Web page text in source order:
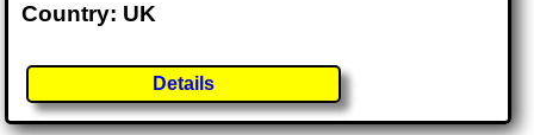
Country: UK
Details